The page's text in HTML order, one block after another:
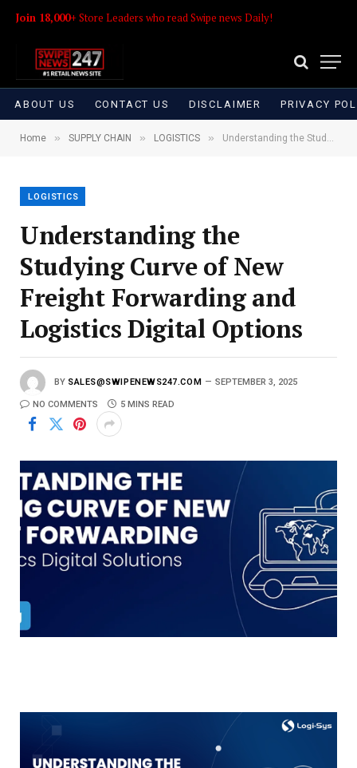
Join 18,000+ Store Leaders who read Swipe news Daily!
ABOUT US CONTACT US DISCLAIMER PRIVACY
Home » SUPPLY CHAIN » LOGISTICS » Understanding the Studying Curve of New Freight Forwarding and Logistics Digital Options
LOGISTICS
Understanding the
Studying Curve of New
Freight Forwarding and
Logistics Digital Options
BY SALES@SWIPENEWS247.COM SEPTEMBER 3, 2025
NO COMMENTS 5 MINS READ